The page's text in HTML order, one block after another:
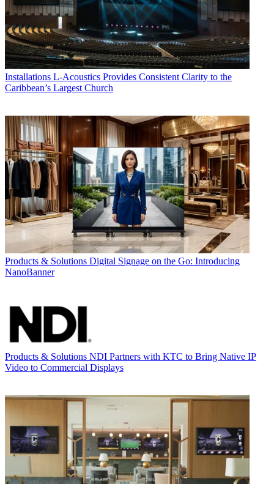
Installations L-Acoustics Provides Consistent Clarity to the
Caribbean’s Largest Church
Products & Solutions Digital Signage on the Go: Introducing
NanoBanner
Products & Solutions NDI Partners with KTC to Bring Native IP
Video to Commercial Displays